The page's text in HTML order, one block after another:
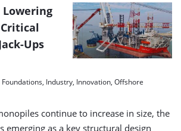
Ups
Industry, Innovation, Offshore
continue to increase in size, the
emerging as a key structural design